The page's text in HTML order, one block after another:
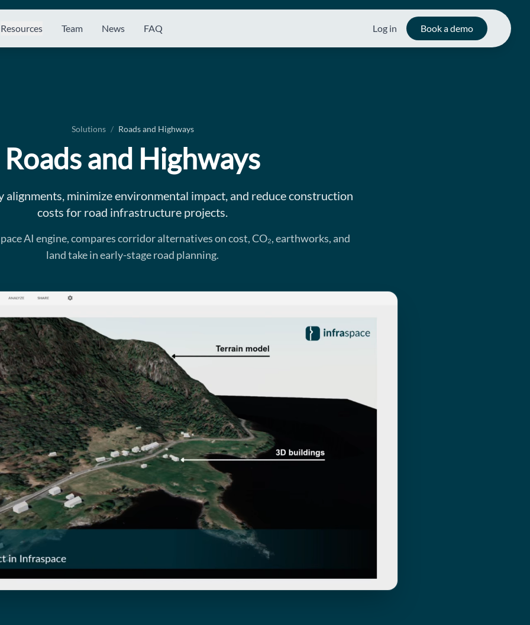
Resources Team News FAQ Log in Book a demo
Solutions / Roads and Highways
Roads and Highways
alignments, minimize environmental impact, and reduce construction
costs for road infrastructure projects.
AI engine, compares corridor alternatives on cost, CO₂, earthworks, and
land take in early-stage road planning.